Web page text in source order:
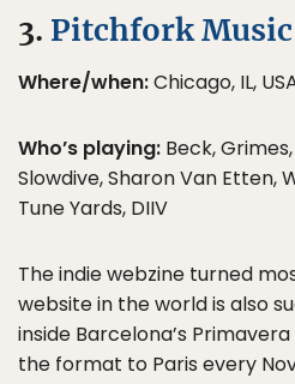
3. Pitchfork
Where/when:Chicago, IL,
Who’s playing: Beck,
Slowdive, Sharon Van Etten,
Tune Yards, DIIV
The indie webzine turned
website in the world is also
inside Barcelona’s
the format to Paris every